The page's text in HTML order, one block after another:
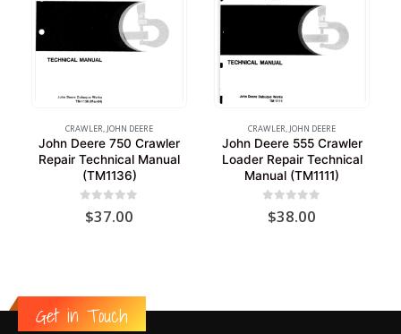
CRAWLER JOHN DEERE
John Deere 750 Crawler
Repair Technical Manual
(TM1136)
out of 5
$37.00
CRAWLER JOHN DEERE
John Deere 555 Crawler
Loader Repair Technical
Manual (TM1111)
out of 5
$38.00
Get in Touch